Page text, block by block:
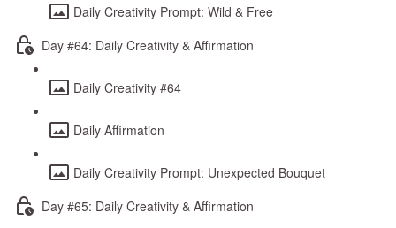
Daily Creativity Prompt: Wild & Free
Day #64: Daily Creativity & Affirmation
Daily Creativity #64
Daily Affirmation
Daily Creativity Prompt: Unexpected Bouquet
Day #65: Daily Creativity & Affirmation